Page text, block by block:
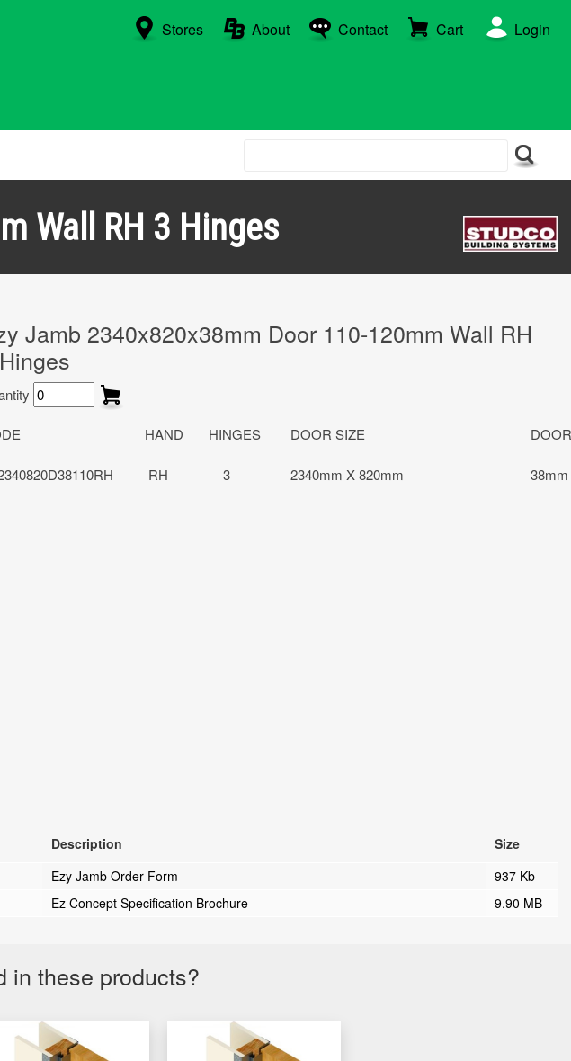
Stores About Contact Cart Login
Wall RH 3 Hinges
Jamb 2340x820x38mm Door 110-120mm Wall RH
HAND HINGES DOOR SIZE
RH 3 2340mm X 820mm 38mm
Description
Size
Ezy Jamb Order Form
937 Kb
Ez Concept Specification Brochure 9.90 MB
in these products?